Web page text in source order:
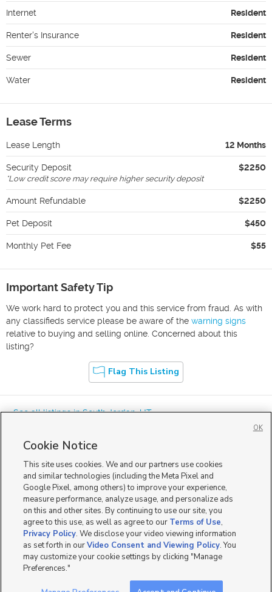
Internet Resident
Renter's Insurance Resident
Sewer Resident
Water Resident
Lease Terms
Lease Length 12 Months
Security Deposit $2250
*Low credit score may require higher security deposit
Amount Refundable $2250
Pet Deposit $450
Monthly Pet Fee $55
Important Safety Tip
We work hard to protect you and this service from fraud. As with
any classifieds service please be aware of the warning signs
relative to buying and selling online. Concerned about this
listing?
Flag This Listing
« See all listings inSouth Jordan,UT
Mobile Apps|Advertise| Feedback|Contact Us|Careers with DDM
Careers with KSL|Product Updates
Terms of Use|Classifieds Terms of Use| Privacy Statement|Video Consent Viewing Policy
DMCA Notice
Do Not Sell or Share My Data EEO Public File Report TV FCC Public File
Radio FCC Public File|FCC Applications|Closed Captioning Assistance
KSL Broadcasting Salt Lake City UT | Site hosted & managed by KSL Media - a
Deseret Media Company
Cookie Notice
This site uses cookies. We and our partners use cookies
and similar technologies (including the Meta Pixel and
Google Pixel, among others) to improve your experience,
measure performance, analyze usage, and personalize ads
on this and other sites. By continuing to use our site, you
agree to this use, as well as agree to our Terms of Use,
Privacy Policy. We disclose your video viewing information
as set forth in ourVideo Consent and Viewing Policy. You
may customize your cookie settings by clicking "Manage
Preferences."
OK